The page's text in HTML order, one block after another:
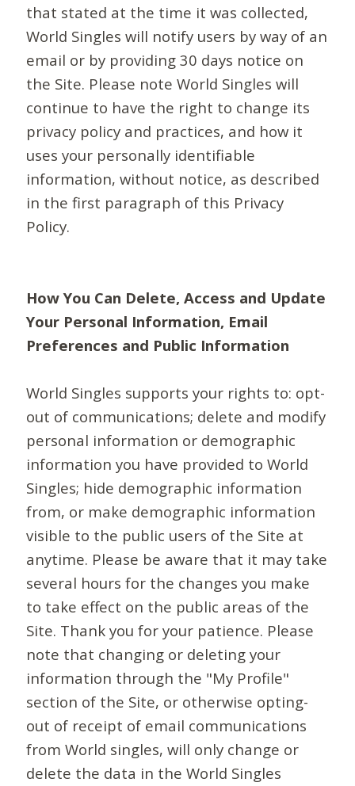
that stated at the time it was collected,
World Singles will notify users by way of an
email or by providing 30 days notice on
the Site. Please note World Singles will
continue to have the right to change its
privacy policy and practices, and how it
uses your personally identifiable
information, without notice, as described
in the first paragraph of this Privacy
Policy.
How You Can Delete, Access and Update
Your Personal Information, Email
Preferences and Public Information
World Singles supports your rights to: opt-
out of communications; delete and modify
personal information or demographic
information you have provided to World
Singles; hide demographic information
from, or make demographic information
visible to the public users of the Site at
anytime. Please be aware that it may take
several hours for the changes you make
to take effect on the public areas of the
Site. Thank you for your patience. Please
note that changing or deleting your
information through the "My Profile"
section of the Site, or otherwise opting-
out of receipt of email communications
from World singles, will only change or
delete the data in the World Singles